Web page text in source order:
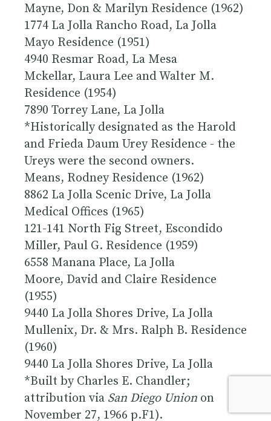
Mayne, Don & Marilyn Residence (1962)
1774 La Jolla Rancho Road, La Jolla
Mayo Residence (1951)
4940 Resmar Road, La Mesa
Mckellar, Laura Lee and Walter M.
Residence (1954)
7890 Torrey Lane, La Jolla
*Historically designated as the Harold
and Frieda Daum Urey Residence - the
Ureys were the second owners.
Means, Rodney Residence (1962)
8862 La Jolla Scenic Drive, La Jolla
Medical Offices (1965)
121-141 North Fig Street, Escondido
Miller, Paul G. Residence (1959)
6558 Manana Place, La Jolla
Moore, David and Claire Residence
(1955)
9440 La Jolla Shores Drive, La Jolla
Mullenix, Dr. & Mrs. Ralph B. Residence
(1960)
9440 La Jolla Shores Drive, La Jolla
*Built by Charles E. Chandler;
attribution via San Diego Union on
November 27, 1966 p.F1).